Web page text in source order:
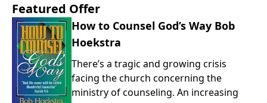
Featured Offer
How to Counsel God’s Way Bob
Hoekstra
There’s a tragic and growing crisis
facing the church concerning the
ministry of counseling. An increasing